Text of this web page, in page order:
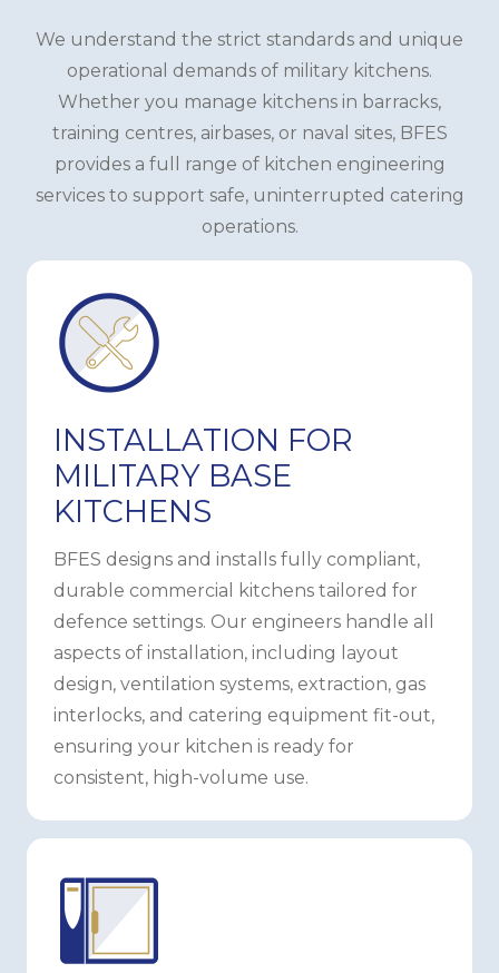
We understand the strict standards and unique
operational demands of military kitchens.
Whether you manage kitchens in barracks,
training centres, airbases, or naval sites, BFES
provides a full range of kitchen engineering
services to support safe, uninterrupted catering
operations.
INSTALLATION FOR
MILITARY BASE
KITCHENS
BFES designs and installs fully compliant,
durable commercial kitchens tailored for
defence settings. Our engineers handle all
aspects of installation, including layout
design, ventilation systems, extraction, gas
interlocks, and catering equipment fit-out,
ensuring your kitchen is ready for
consistent, high-volume use.